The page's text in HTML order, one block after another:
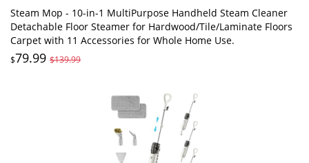
Steam Mop - 10-in-1 MultiPurpose Handheld Steam Cleaner
Detachable Floor Steamer for Hardwood/Tile/Laminate Floors
Carpet with 11 Accessories for Whole Home Use.
$79.99 $139.99